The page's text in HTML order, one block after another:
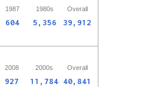
1987 1980s Overall
604 5,356 39,912
2008 2000s Overall
927 11,784 40,841